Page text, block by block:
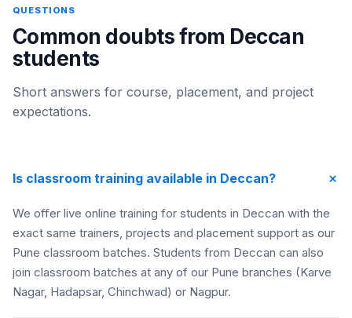
QUESTIONS
Common doubts from Deccan
students
Short answers for course, placement, and project
expectations.
Is classroom training available in Deccan? +
We offer live online training for students in Deccan with the
exact same trainers, projects and placement support as our
Pune classroom batches. Students from Deccan can also
join classroom batches at any of our Pune branches (Karve
Nagar, Hadapsar, Chinchwad) or Nagpur.